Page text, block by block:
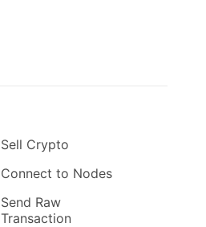
Sell Crypto
Connect to Nodes
Send Raw
Transaction